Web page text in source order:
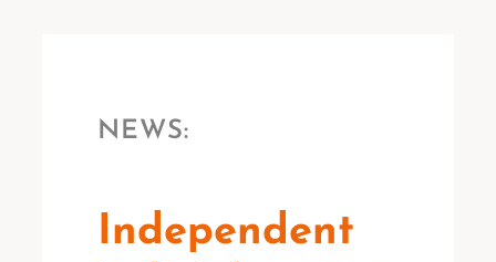
NEWS:
Independent